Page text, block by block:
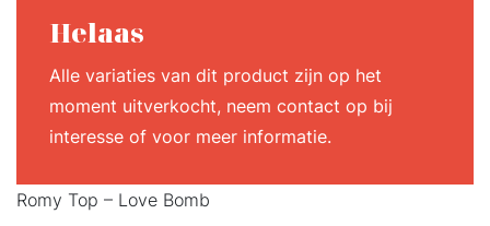
Helaas
Alle variaties van dit product zijn op het
moment uitverkocht, neem contact op bij
interesse of voor meer informatie.
Romy Top – Love Bomb